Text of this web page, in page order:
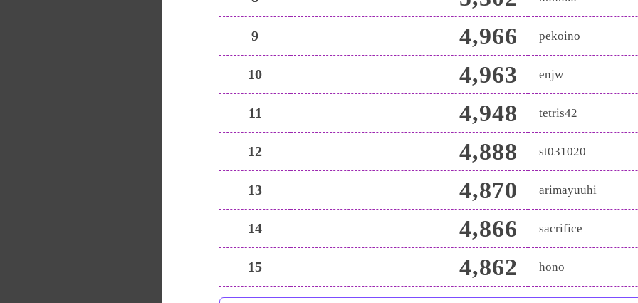
9 4,966 pekoino
10 4,963 enjw
11 4,948 tetris42
12 4,888 st031020
13 4,870 arimayuuhi
14 4,866 sacrifice
15 4,862 hono